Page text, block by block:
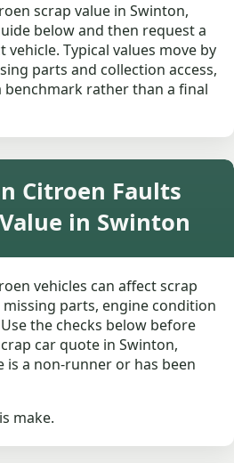
scrap value in Swinton,
below and then request a
Typical values move by
parts and collection access,
benchmark rather than a final
Citroen Faults
in Swinton
vehicles can affect scrap
parts, engine condition
the checks below before
car quote in Swinton,
is a non-runner or has been
make.